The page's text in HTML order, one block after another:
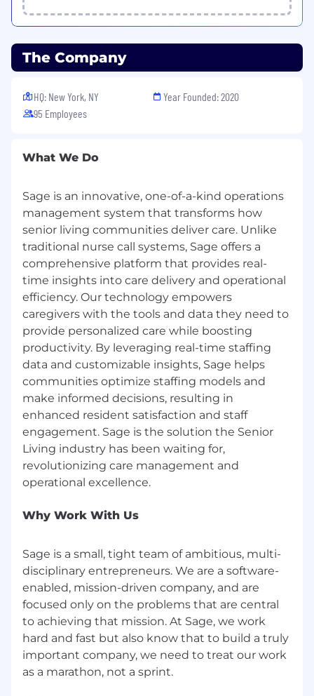
addition to 7 paid holidays and a company wide
winter break during the holidays.
EEO Statement
committed to diversity and inclusion in the
workplace. We prohibit discrimination and
disability, genetic information, pregnancy, or
This policy applies to all employment practices
within our organization, including hiring,
recruiting, promotion, termination, layoff, recall,
leave of absence, compensation, benefits,
training, and apprenticeship. Sage makes hiring
decisions based solely on qualifications, merit,
and business needs at the time.
The Company
HQ: New York, NY
95 Employees
Year Founded: 2020
What We Do
Sage is an innovative, one-of-a-kind operations
management system that transforms how
senior living communities deliver care. Unlike
traditional nurse call systems, Sage offers a
comprehensive platform that provides real-
time insights into care delivery and operational
efficiency. Our technology empowers
caregivers with the tools and data they need to
provide personalized care while boosting
productivity. By leveraging real-time staffing
data and customizable insights, Sage helps
communities optimize staffing models and
make informed decisions, resulting in
enhanced resident satisfaction and staff
engagement. Sage is the solution the Senior
Living industry has been waiting for,
revolutionizing care management and
Why Work With Us
Sage is a small, tight team of ambitious, multi-
disciplinary entrepreneurs. We are a software-
enabled, mission-driven company, and are
focused only on the problems that are central
to achieving that mission. At Sage, we work
hard and fast but also know that to build a truly
important company, we need to treat our work